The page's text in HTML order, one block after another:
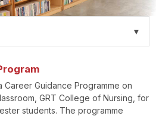
Career Guidance Programme on
GRT College of Nursing, for
students. The programme